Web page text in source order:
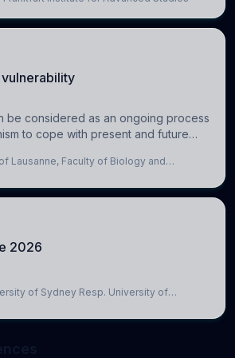
be considered as an ongoing process
to cope with present and future
is too intense or uncontrollable, it can
Lausanne, Faculty of Biology and
2026
of Sydney Resp. University of